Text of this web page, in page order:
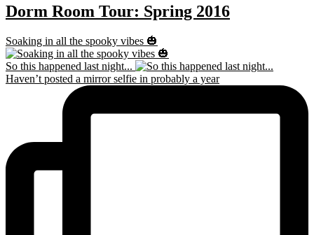
Dorm Room Tour: Spring 2016
Soaking in all the spooky vibes 🎃
So this happened last night...
Haven’t posted a mirror selfie in probably a year